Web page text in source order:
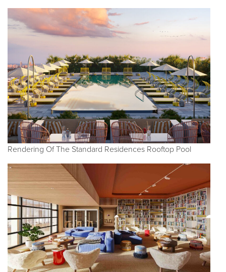
Rendering Of The Standard Residences Rooftop Pool